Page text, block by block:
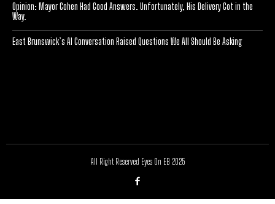
Opinion: Mayor Cohen Had Good Answers. Unfortunately, His Delivery Got in the
Way.
East Brunswick’s AI Conversation Raised Questions We All Should Be Asking
All Right Reserved Eyes On EB 2025